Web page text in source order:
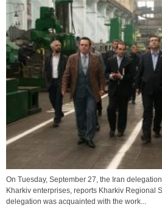
On Tuesday, September 27, the Iran
Kharkiv enterprises, reports Kharkiv Regional
delegation was acquainted with the work...